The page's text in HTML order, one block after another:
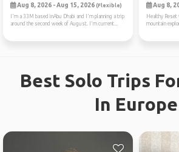
Aug 8, 2026 - Aug 15, 2026 (Flexible)
I'm a 33M based inAbu Dhabi and I'm planning a trip
around the second week of August. I'm current...
Aug 8,
Healthy
mountain
Best Solo Trips
In Europe